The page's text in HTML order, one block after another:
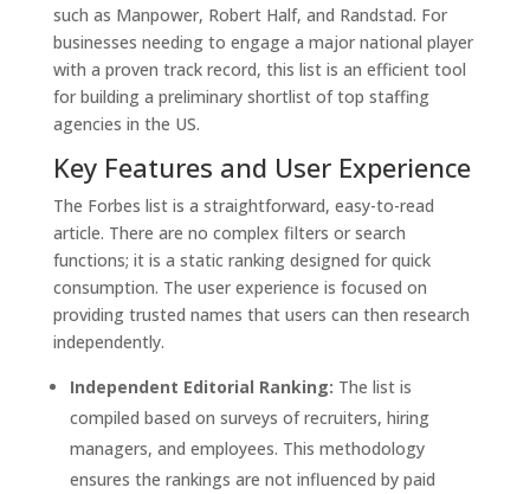
such as Manpower, Robert Half, and Randstad. For
businesses needing to engage a major national player
with a proven track record, this list is an efficient tool
for building a preliminary shortlist of top staffing
agencies in the US.
Key Features and User Experience
The Forbes list is a straightforward, easy-to-read
article. There are no complex filters or search
functions; it is a static ranking designed for quick
consumption. The user experience is focused on
providing trusted names that users can then research
independently.
Independent Editorial Ranking: The list is
compiled based on surveys of recruiters, hiring
managers, and employees. This methodology
ensures the rankings are not influenced by paid